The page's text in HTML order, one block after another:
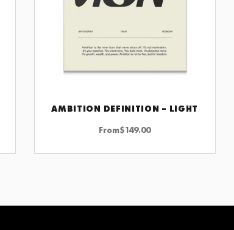
AMBITION DEFINITION – LIGHT
From$149.00